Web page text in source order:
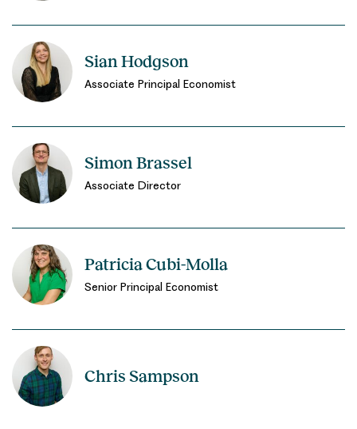
Sian Hodgson
Associate Principal Economist
Simon Brassel
Associate Director
Patricia Cubi-Molla
Senior Principal Economist
Chris Sampson